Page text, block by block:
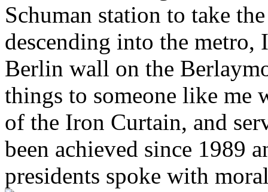
Schuman station to take
descending into the metro,
Berlin wall on the
things to someone like me
of the Iron Curtain, and
been achieved since 1989
presidents spoke with